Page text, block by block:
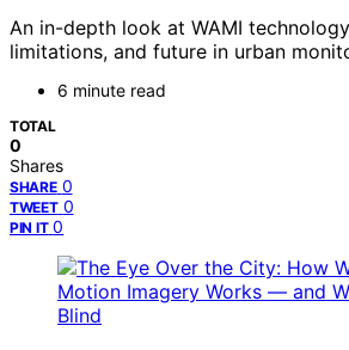
An in-depth look at WAMI
limitations, and future in urban
6 minute read
TOTAL
0
Shares
SHARE 0
TWEET 0
PIN IT 0